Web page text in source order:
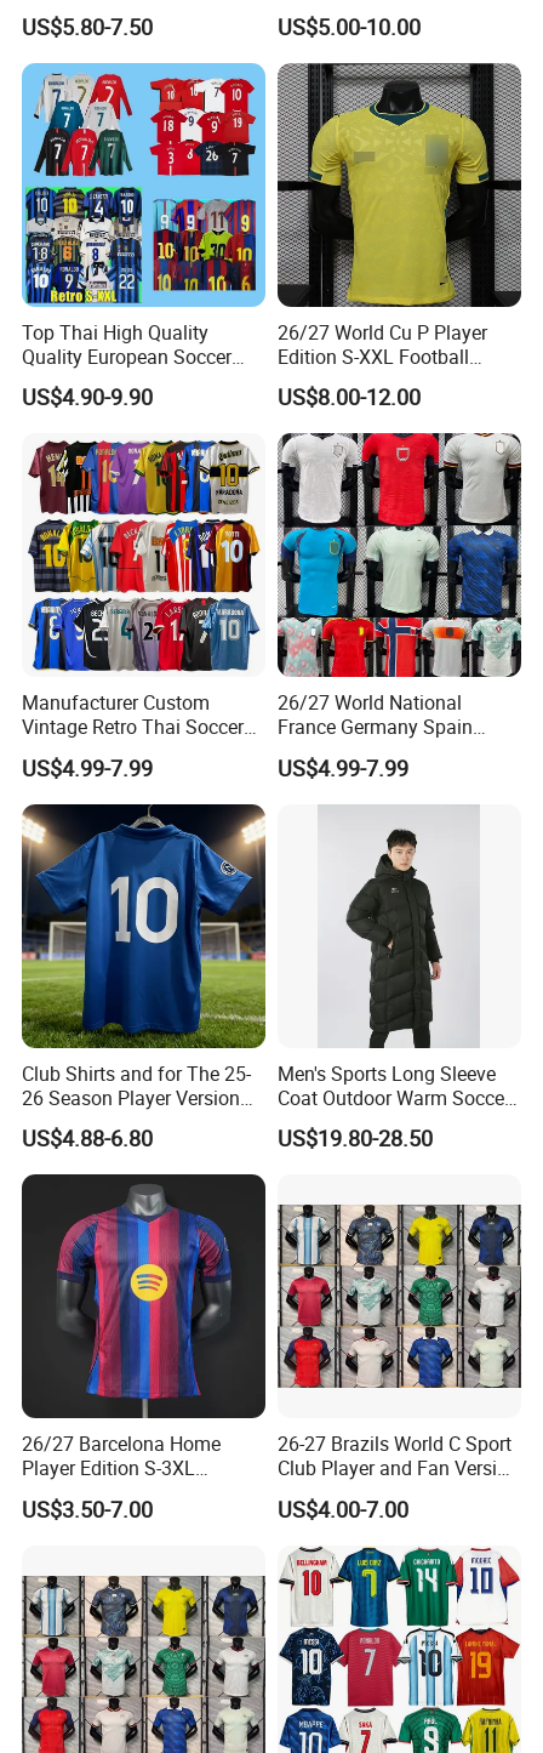
Shirt Set Football Thai
Jersey Soccer Shirt 2026
US$5.80-7.50
Soccer Jersey F. C Club
Football De Futbol T-Shirt
US$5.00-10.00
Top Thai High Quality
Quality European Soccer
Team Retro Soccer Wear
Comfortable and Breathable
US$4.90-9.90
26/27 World Cu P Player
Edition S-XXL Football
Jersey, Thai Jersey,
Thailand Soccer Shirt,
Soccer Team Jerseys,
Football Jersey
US$8.00-12.00
Manufacturer Custom
Vintage Retro Thai Soccer
Jersey Uniform Yupoo
Football Shirt
US$4.99-7.99
26/27 World National
France Germany Spain
England Away Player
Version Belgium Portugal
Netherlands Brazil Soccer
Thai Jersey Football Shirt
US$4.99-7.99
Club Shirts and for The 25-
26 Season Player Version
Football Jersey Retro Jersey
Soccer Jersey Thailand
Jersey
US$4.88-6.80
Men's Sports Long Sleeve
Coat Outdoor Warm Soccer
Jackets Zipper Extended
Jacket
US$19.80-28.50
26/27 Barcelona Home
Player Edition S-3XL
Football Jersey, Thailand
Jersey, Thailand Soccer
Soccer Jersey
US$3.50-7.00
26-27 Brazils World C Sport
Club Player and Fan Version
Soccer Jersey Wholesale
Football Shirt Football
Jersey
US$4.00-7.00